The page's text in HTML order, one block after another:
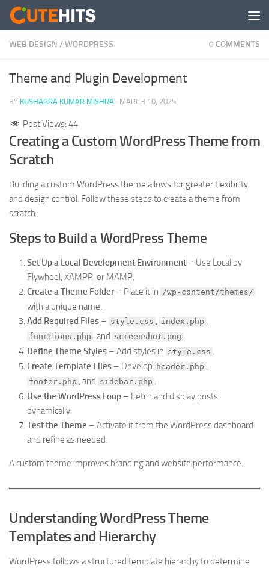
Skip to content
WEB DESIGN /WORDPRESS 0 COMMENTS
Theme and Plugin Development
BY KUSHAGRA KUMAR MISHRA · MARCH 10, 2025
Post Views: 44
Creating a Custom WordPress Theme from
Scratch
Building a custom WordPress theme allows for greater flexibility
and design control. Follow these steps to create a theme from
scratch:
Steps to Build a WordPress Theme
Set Up a Local Development Environment – Use Local by
Flywheel, XAMPP, or MAMP.
Create a Theme Folder– Place it in /wp-content/themes/
with a unique name.
Add Required Files – style.css , index.php ,
functions.php , and screenshot.png .
Define Theme Styles – Add styles in style.css .
Create Template Files – Develop header.php ,
footer.php , and sidebar.php .
Use the WordPress Loop – Fetch and display posts
dynamically.
Test the Theme – Activate it from the WordPress dashboard
and refine as needed.
A custom theme improves branding and website performance.
Understanding WordPress Theme
Templates and Hierarchy
WordPress follows a structured template hierarchy to determine